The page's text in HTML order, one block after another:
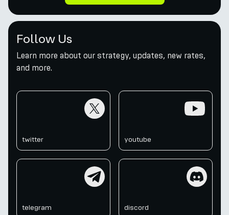
Follow Us
Learn more about our strategy, updates, new rates,
and more.
twitter youtube
telegram discord